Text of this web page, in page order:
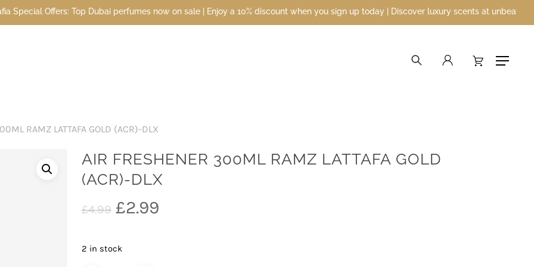
Offers: Top Dubai perfumes now on sale | Enjoy a 10% discount when you sign up today | Discover luxury scents at unbeatable prices
Menu
searchaccount
RAMZ LATTAFA GOLD (ACR)-DLX
AIR FRESHENER 300ML RAMZ LATTAFA GOLD
(ACR)-DLX
£4.99 Original
was:
£2.99Current
2 in stock